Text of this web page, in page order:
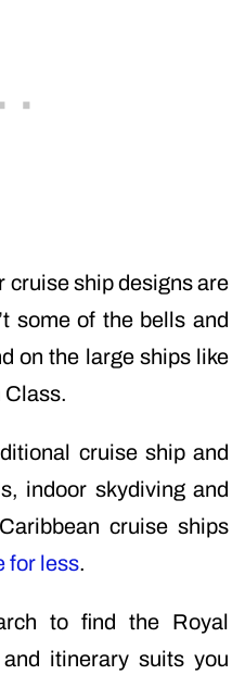
cruise ship designs are
some of the bells and
on the large ships like
Class.
cruise ship and
indoor skydiving and
cruise ships
for less.
to find the Royal
itinerary suits you